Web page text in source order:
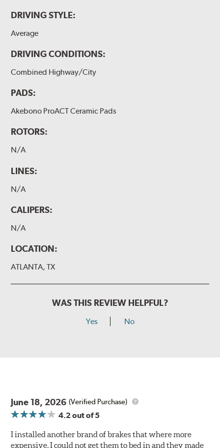
DRIVING STYLE:
Average
DRIVING CONDITIONS:
Combined Highway/City
PADS:
Akebono ProACT Ceramic Pads
ROTORS:
N/A
LINES:
N/A
CALIPERS:
N/A
LOCATION:
ATLANTA, TX
WAS THIS REVIEW HELPFUL?
Yes No
June 18, 2026 (Verified Purchase)
4.2out of 5
I installed another brand of brakes that where more
expensive. I could not get them to bed in and they made